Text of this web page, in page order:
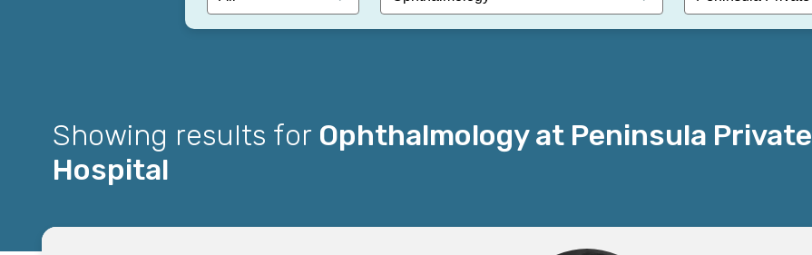
Showing results for Ophthalmology at Peninsula Private
Hospital